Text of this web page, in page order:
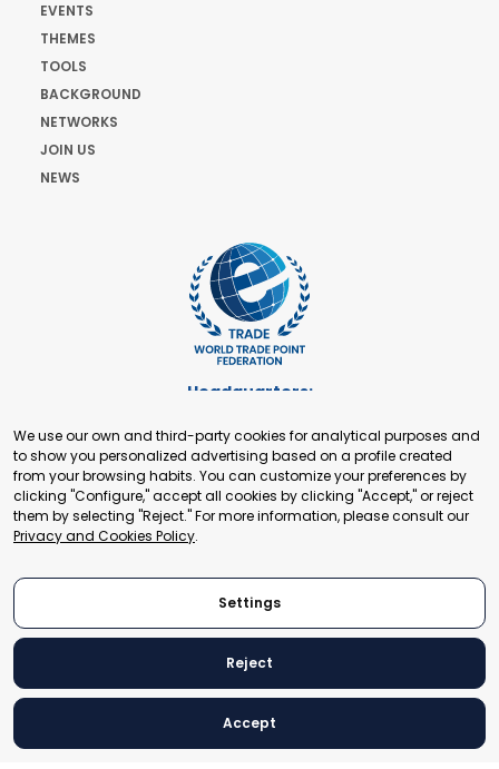
EVENTS
THEMES
TOOLS
BACKGROUND
NETWORKS
JOIN US
NEWS
Headquarters:
+41 22 321 93 88
secretariat@tradepoint.org
Secretariat Office:
Building 16-17, Area 3, Fangxingyuan. Fengtai District 100078
Beijing, P.R. China
© 2024 World Trade Point Federation. All rights reserved
We use our own and third-party cookies for analytical purposes and
to show you personalized advertising based on a profile created
from your browsing habits. You can customize your preferences by
clicking "Configure," accept all cookies by clicking "Accept," or reject
them by selecting "Reject." For more information, please consult our
Privacy and Cookies Policy.
Settings
Reject
Accept